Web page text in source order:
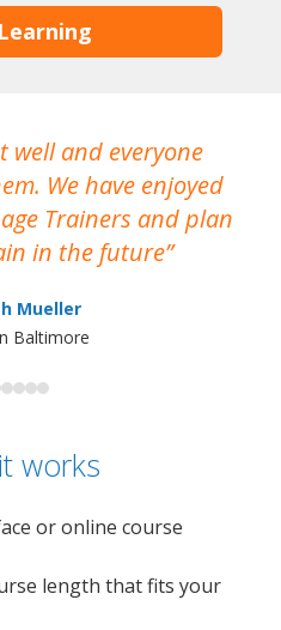
well and everyone
We have enjoyed
Trainers and plan
in the future
Mueller
Baltimore
works
or online course
length that fits your